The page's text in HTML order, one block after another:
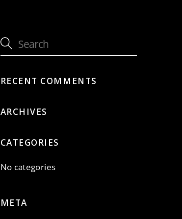
RECENT COMMENTS
ARCHIVES
CATEGORIES
No categories
META